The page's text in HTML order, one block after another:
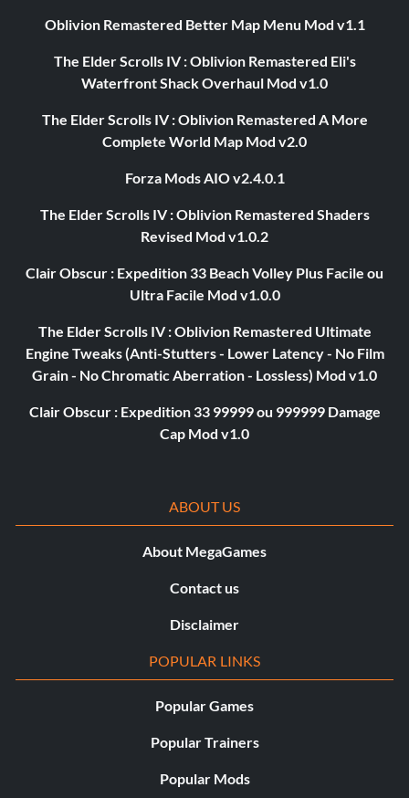
Oblivion Remastered Better Map Menu Mod v1.1
The Elder Scrolls IV : Oblivion Remastered Eli's
Waterfront Shack Overhaul Mod v1.0
The Elder Scrolls IV : Oblivion Remastered A More
Complete World Map Mod v2.0
Forza Mods AIO v2.4.0.1
The Elder Scrolls IV : Oblivion Remastered Shaders
Revised Mod v1.0.2
Clair Obscur : Expedition 33 Beach Volley Plus Facile ou
Ultra Facile Mod v1.0.0
The Elder Scrolls IV : Oblivion Remastered Ultimate
Engine Tweaks (Anti-Stutters - Lower Latency - No Film
Grain - No Chromatic Aberration - Lossless) Mod v1.0
Clair Obscur : Expedition 33 99999 ou 999999 Damage
Cap Mod v1.0
ABOUT US
About MegaGames
Contact us
Disclaimer
POPULAR LINKS
Popular Games
Popular Trainers
Popular Mods